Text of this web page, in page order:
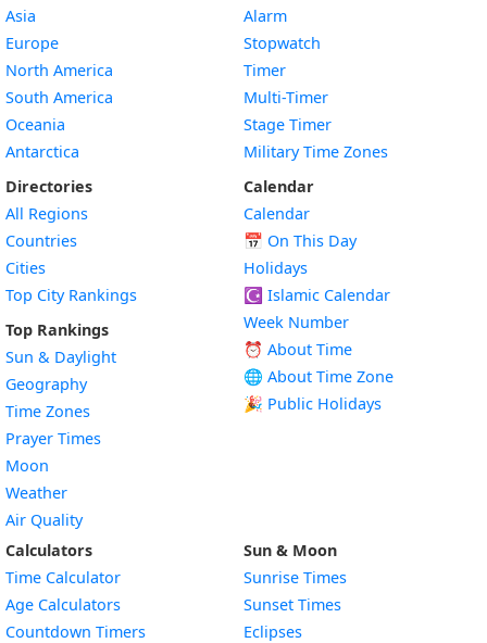
Asia
Europe
North America
South America
Oceania
Antarctica
Directories
All Regions
Countries
Cities
Top City Rankings
Top Rankings
Sun & Daylight
Geography
Time Zones
Prayer Times
Moon
Weather
Air Quality
Alarm
Stopwatch
Timer
Multi-Timer
Stage Timer
Military Time Zones
Calendar
Calendar
📅 On This Day
Holidays
☪️ Islamic Calendar
Week Number
⏰ About Time
🌐 About Time Zone
🎉 Public Holidays
Calculators
Time Calculator
Age Calculators
Countdown Timers
Sun & Moon
Sunrise Times
Sunset Times
Eclipses